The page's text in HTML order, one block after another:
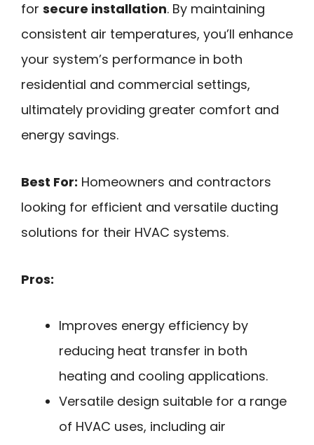
for secure installation. By maintaining
consistent air temperatures, you’ll enhance
your system’s performance in both
residential and commercial settings,
ultimately providing greater comfort and
energy savings.
Best For: Homeowners and contractors
looking for efficient and versatile ducting
solutions for their HVAC systems.
Pros:
Improves energy efficiency by
reducing heat transfer in both
heating and cooling applications.
Versatile design suitable for a range
of HVAC uses, including air